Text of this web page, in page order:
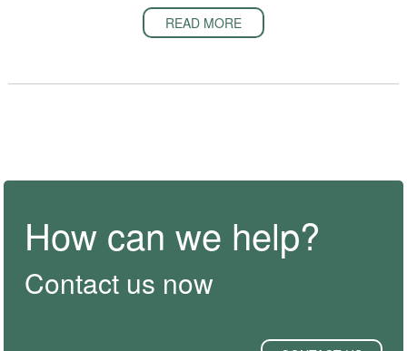
READ MORE
How can we help?
Contact us now